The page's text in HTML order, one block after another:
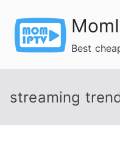
content
Best
streaming